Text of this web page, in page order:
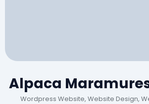
Alpaca
Wordpress Website, Website Design,